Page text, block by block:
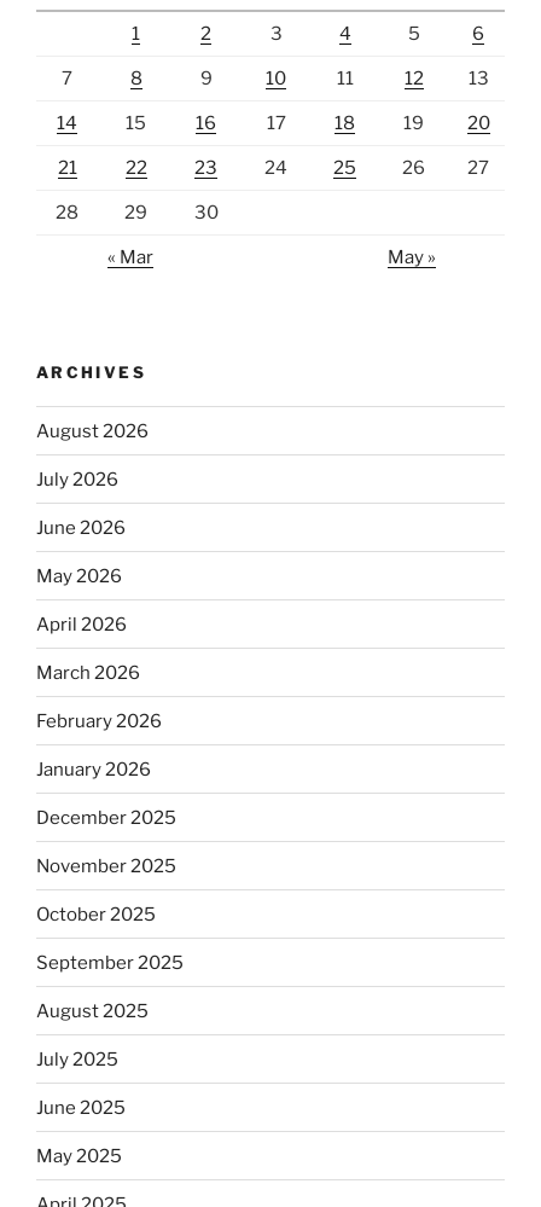
1 2 3 4 5 6
7 8 9 10 11 12 13
14 15 16 17 18 19 20
21 22 23 24 25 26 27
28 29 30
« Mar May »
ARCHIVES
August 2026
July 2026
June 2026
May 2026
April 2026
March 2026
February 2026
January 2026
December 2025
November 2025
October 2025
September 2025
August 2025
July 2025
June 2025
May 2025